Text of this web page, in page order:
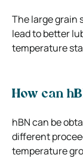
The large grain
lead to better
temperature
How can
hBN can be
different
temperature